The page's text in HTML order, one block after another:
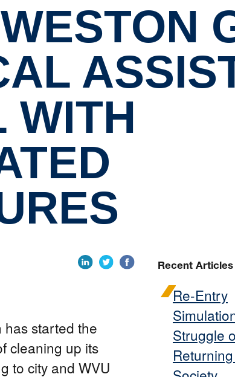
WITH
started the
cleaning up its
to city and WVU
Recent Articles
Re-Entry
Struggle